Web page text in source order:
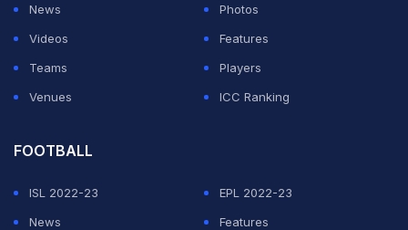
News
Photos
Videos
Features
Teams
Players
Venues
ICC Ranking
FOOTBALL
ISL 2022-23
EPL 2022-23
News
Features